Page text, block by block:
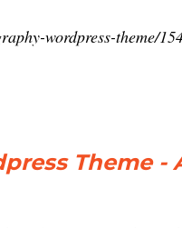
wordpress-theme/
Theme -